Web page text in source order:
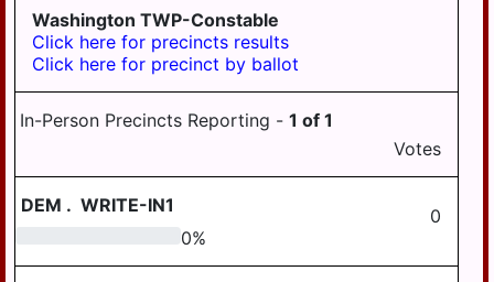
Washington TWP-Constable
Click here for precincts results
Click here for precinct by ballot
In-Person Precincts Reporting - 1 of 1
Votes
DEM . WRITE-IN1 0
0%